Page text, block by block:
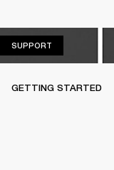
SUPPORT
GETTING STARTED